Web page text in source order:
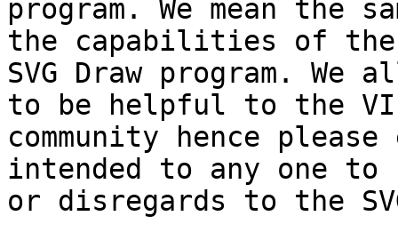
program. We mean the
the capabilities of the
SVG Draw program.
to be helpful to the VI
community hence
intended to any one to
or disregards to the